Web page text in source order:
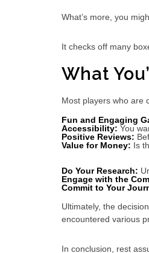
What’s more, you
It checks off many
What
Most players who are
Fun and Engaging
Accessibility: You
Positive Reviews:
Value for Money: Is
Do Your Research:
Engage with the
Commit to Your
Ultimately, the
encountered various
In conclusion, rest